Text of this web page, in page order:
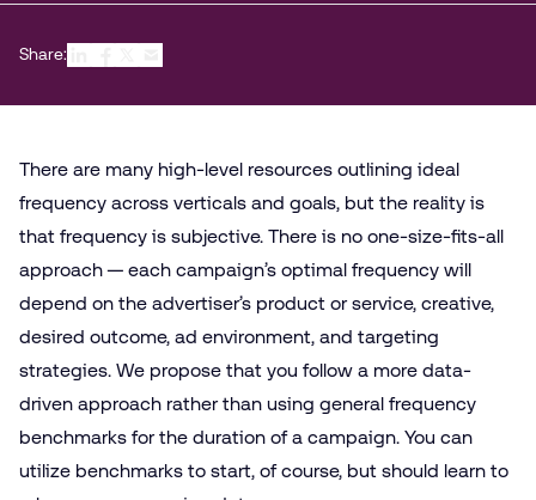
Share:
There are many high-level resources outlining ideal
frequency across verticals and goals, but the reality is
that frequency is subjective. There is no one-size-fits-all
approach — each campaign’s optimal frequency will
depend on the advertiser’s product or service, creative,
desired outcome, ad environment, and targeting
strategies. We propose that you follow a more data-
driven approach rather than using general frequency
benchmarks for the duration of a campaign. You can
utilize benchmarks to start, of course, but should learn to